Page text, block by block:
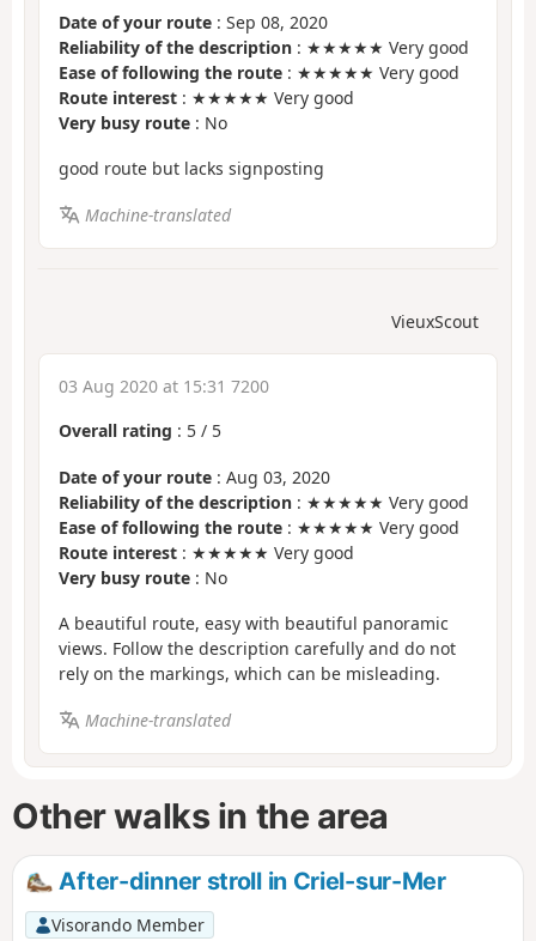
Date of your route : Sep 08, 2020
Reliability of the description : ★★★★★ Very good
Ease of following the route : ★★★★★ Very good
Route interest : ★★★★★ Very good
Very busy route : No
good route but lacks signposting
Machine-translated
VieuxScout
03 Aug 2020 at 15:31 7200
Overall rating : 5 / 5
Date of your route : Aug 03, 2020
Reliability of the description : ★★★★★ Very good
Ease of following the route : ★★★★★ Very good
Route interest : ★★★★★ Very good
Very busy route : No
A beautiful route, easy with beautiful panoramic
views. Follow the description carefully and do not
rely on the markings, which can be misleading.
Machine-translated
Other walks in the area
After-dinner stroll in Criel-sur-Mer
Visorando Member